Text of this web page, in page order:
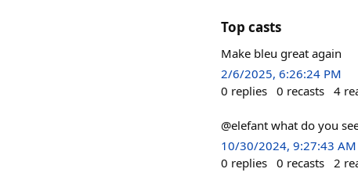
Top casts
Make bleu great again
2/6/2025, 6:26:24 PM
0 replies 0 recasts 4
@elefant what do you
10/30/2024, 9:27:43 AM
0 replies 0 recasts 2